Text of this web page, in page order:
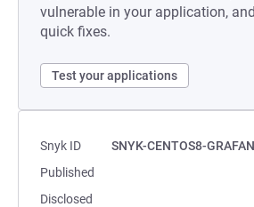
vulnerable in your application,
quick fixes.
Test your applications
Snyk ID
SNYK-CENTOS8-
Published
Disclosed